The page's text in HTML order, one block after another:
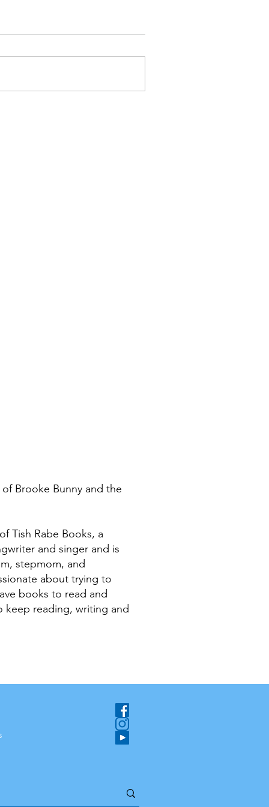
Brooke Bunny and the
Tish Rabe Books, a
and singer and is
stepmom, and
about trying to
books to read and
keep reading, writing and